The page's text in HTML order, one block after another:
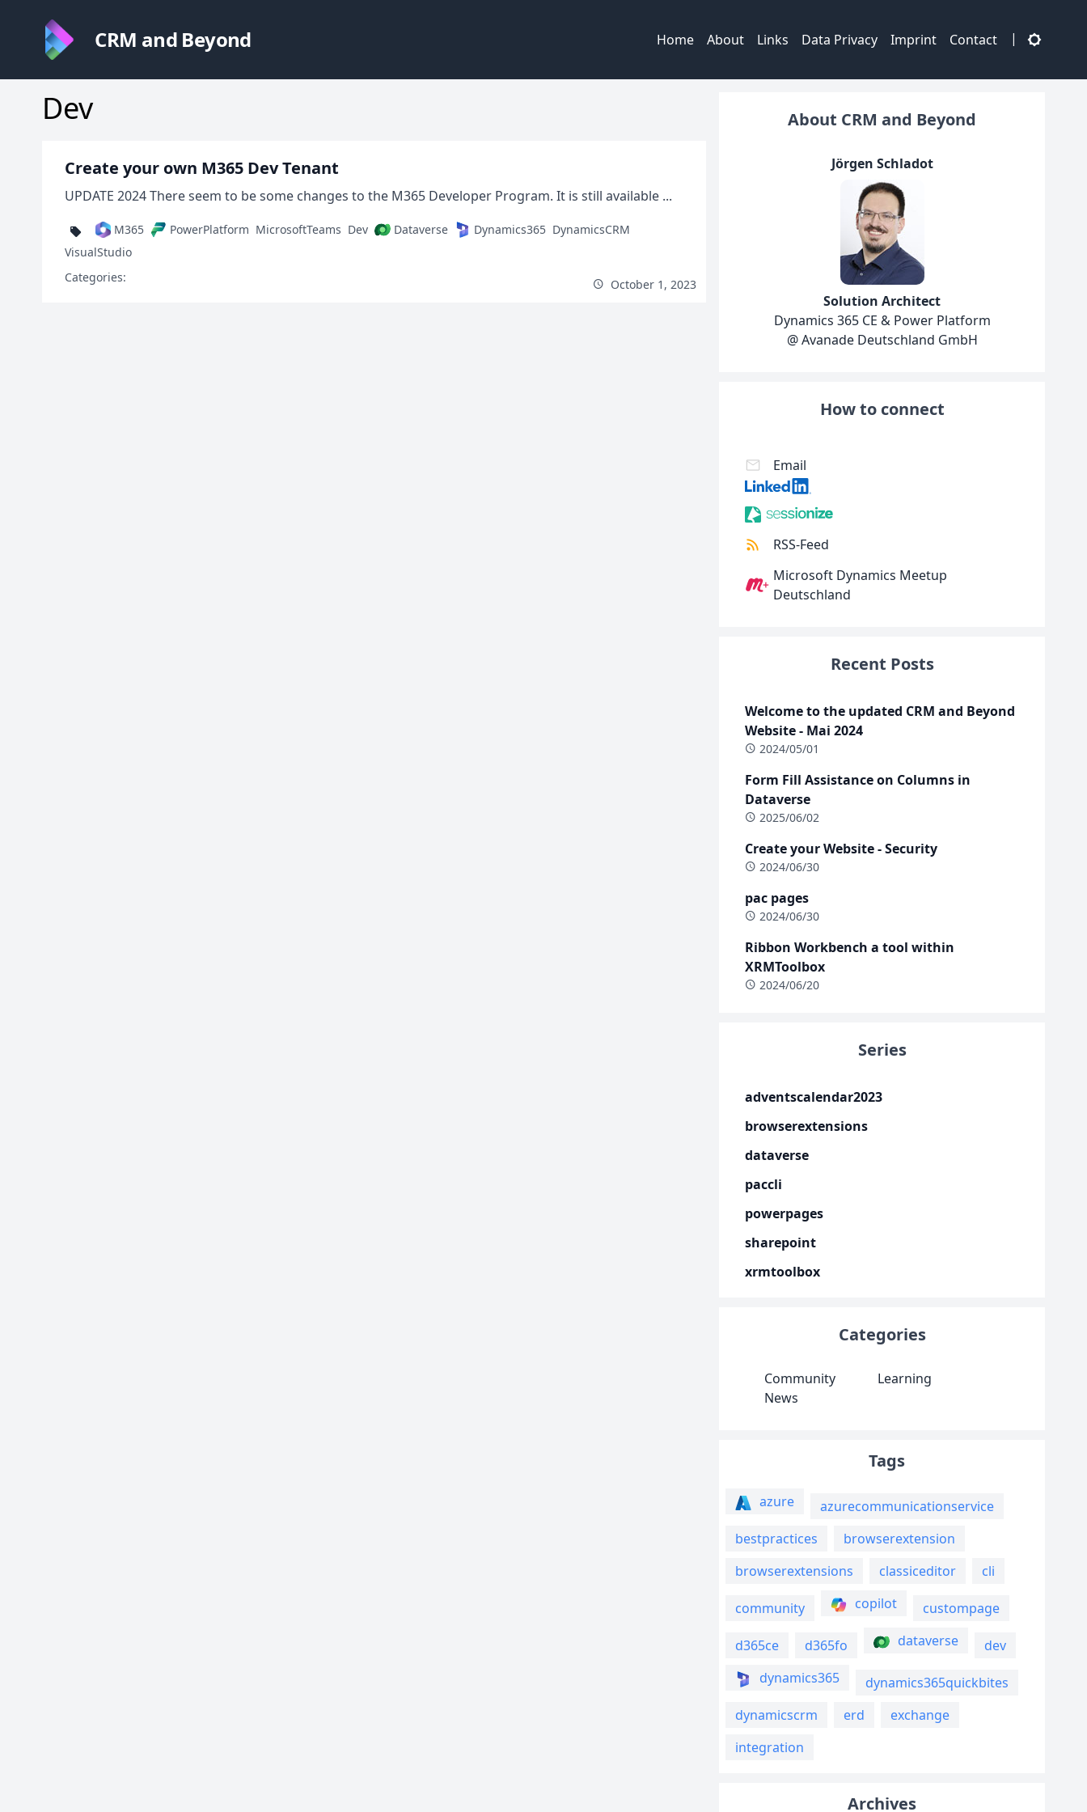
CRM and Beyond Home About Links Data Privacy Imprint Contact |
Dev
Create your own M365 Dev Tenant
UPDATE 2024 There seem to be some changes to the M365 Developer Program. It is still available ...
M365 PowerPlatform MicrosoftTeams Dev Dataverse Dynamics365 DynamicsCRM
VisualStudio
Categories:
October 1, 2023
About CRM and Beyond
Jörgen Schladot
Solution Architect
Dynamics 365 CE & Power Platform
@ Avanade Deutschland GmbH
How to connect
Email
RSS-Feed
Microsoft Dynamics Meetup
Deutschland
Recent Posts
Welcome to the updated CRM and Beyond
Website - Mai 2024
2024/05/01
Form Fill Assistance on Columns in
Dataverse
2025/06/02
Create your Website - Security
2024/06/30
pac pages
2024/06/30
Ribbon Workbench a tool within
XRMToolbox
2024/06/20
Series
adventscalendar2023
browserextensions
dataverse
paccli
powerpages
sharepoint
xrmtoolbox
Categories
Community
Learning
News
Tags
azure
azurecommunicationservice
bestpractices
browserextension
browserextensions
classiceditor cli
community copilot custompage
d365ce d365fo dataverse
dev
dynamics365
dynamics365quickbites
dynamicscrm
erd
exchange
integration
Archives